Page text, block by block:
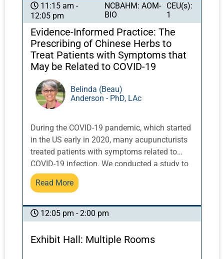
11:15 am -
12:05 pm
NCBAHM: AOM-
BIO
CEU(s):
1
Evidence-Informed Practice: The
Prescribing of Chinese Herbs to
Treat Patients with Symptoms that
May be Related to COVID-19
Belinda (Beau)
Anderson - PhD, LAc
During the COVID-19 pandemic, which started
in the US early in 2020, many acupuncturists
treated patients with symptoms related to
COVID-19 infection. We conducted a study to
explore how acupuncturists accessed
information and devised Chinese herbal
with symptoms that may have been related to
COVID-19 infection.This talk will present the
findings from this study along with
perspectives on the application of evidence-
Read More
12:05 pm - 2:00 pm
Exhibit Hall: Multiple Rooms